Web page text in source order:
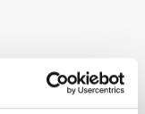
USD $2.8bn